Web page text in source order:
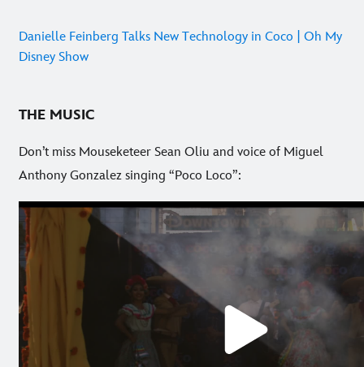
Danielle Feinberg Talks New Technology in Coco | Oh My
Disney Show
THE MUSIC
Don’t miss Mouseketeer Sean Oliu and voice of Miguel
Anthony Gonzalez singing “Poco Loco”: